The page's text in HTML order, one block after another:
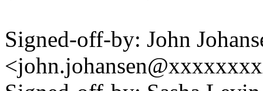
Signed-off-by: John